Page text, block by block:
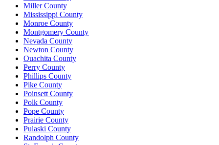
Miller County
Mississippi County
Monroe County
Montgomery County
Nevada County
Newton County
Ouachita County
Perry County
Phillips County
Pike County
Poinsett County
Polk County
Pope County
Prairie County
Pulaski County
Randolph County